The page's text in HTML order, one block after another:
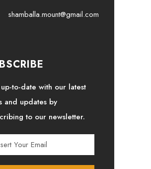
shamballa.mount@gmail.com
up-to-date with our latest
and updates by
to our newsletter.